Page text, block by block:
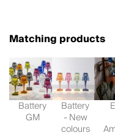
Matching products
Battery
GM
Battery
- New
colours